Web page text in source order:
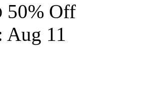
50% Off
Aug 11